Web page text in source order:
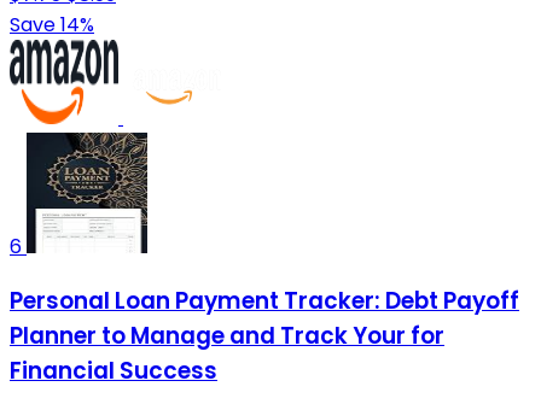
Save 14%
6
Personal Loan Payment Tracker: Debt Payoff
Planner to Manage and Track Your for
Financial Success